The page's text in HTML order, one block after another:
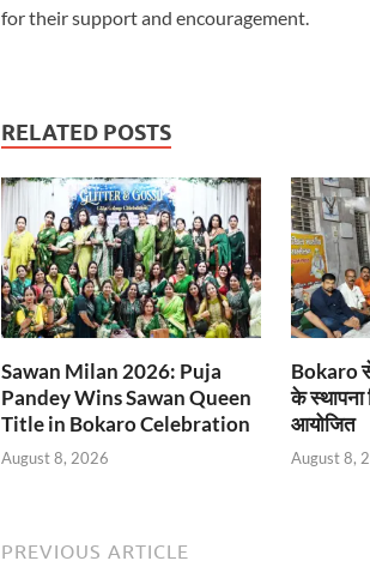
for their support and encouragement.
RELATED POSTS
Sawan Milan 2026: Puja
Pandey Wins Sawan Queen
Title in Bokaro Celebration
August 8, 2026
Bokaro
के स्थापना
आयोजित
August 8,
PREVIOUS ARTICLE